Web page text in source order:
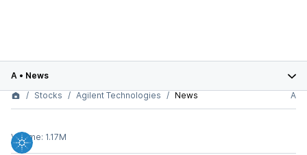
A • News
Stocks
Agilent Technologies News A
Volume: 1.17M